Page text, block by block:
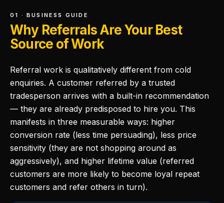
01 · BUSINESS GUIDE
Why Referrals Are Your Best
Source of Work
Referral work is qualitatively different from cold
enquiries. A customer referred by a trusted
tradesperson arrives with a built-in recommendation
— they are already predisposed to hire you. This
manifests in three measurable ways: higher
conversion rate (less time persuading), less price
sensitivity (they are not shopping around as
aggressively), and higher lifetime value (referred
customers are more likely to become loyal repeat
customers and refer others in turn).